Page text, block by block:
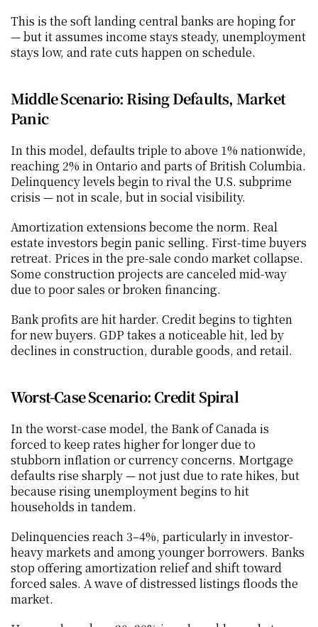
This is the soft landing central banks are hoping for
— but it assumes income stays steady, unemployment
stays low, and rate cuts happen on schedule.
Middle Scenario: Rising Defaults, Market
Panic
In this model, defaults triple to above 1% nationwide,
reaching 2% in Ontario and parts of British Columbia.
Delinquency levels begin to rival the U.S. subprime
crisis — not in scale, but in social visibility.
Amortization extensions become the norm. Real
estate investors begin panic selling. First-time buyers
retreat. Prices in the pre-sale condo market collapse.
Some construction projects are canceled mid-way
due to poor sales or broken financing.
Bank profits are hit harder. Credit begins to tighten
for new buyers. GDP takes a noticeable hit, led by
declines in construction, durable goods, and retail.
Worst-Case Scenario: Credit Spiral
In the worst-case model, the Bank of Canada is
forced to keep rates higher for longer due to
stubborn inflation or currency concerns. Mortgage
defaults rise sharply — not just due to rate hikes, but
because rising unemployment begins to hit
households in tandem.
Delinquencies reach 3–4%, particularly in investor-
heavy markets and among younger borrowers. Banks
stop offering amortization relief and shift toward
forced sales. A wave of distressed listings floods the
market.